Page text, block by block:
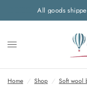
All goods
Home / Shop / Soft wool